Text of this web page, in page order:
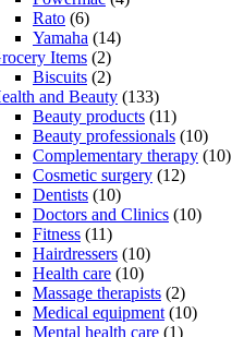
Rato (6)
Yamaha (14)
Items (2)
Biscuits (2)
and Beauty (133)
Beauty products (11)
Beauty professionals (10)
Complementary therapy (10)
Cosmetic surgery (12)
Dentists (10)
Doctors and Clinics (10)
Fitness (11)
Hairdressers (10)
Health care (10)
Massage therapists (2)
Medical equipment (10)
Mental health care (1)